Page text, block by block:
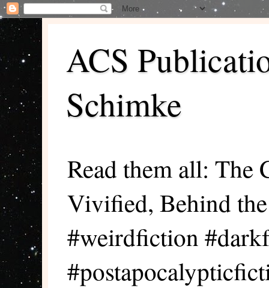
ACS
Schimke
Read them all: The
Vivified, Behind
#weirdfiction